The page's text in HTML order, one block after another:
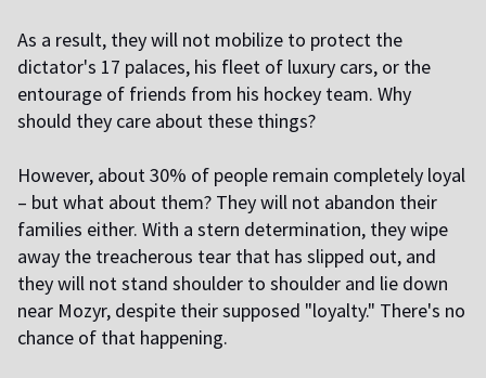
As a result, they will not mobilize to protect the
dictator's 17 palaces, his fleet of luxury cars, or the
entourage of friends from his hockey team. Why
should they care about these things?
However, about 30% of people remain completely loyal
– but what about them? They will not abandon their
families either. With a stern determination, they wipe
away the treacherous tear that has slipped out, and
they will not stand shoulder to shoulder and lie down
near Mozyr, despite their supposed "loyalty." There's no
chance of that happening.